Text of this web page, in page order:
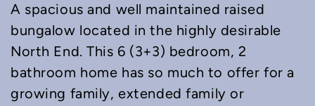
A spacious and well maintained raised
bungalow located in the highly desirable
North End. This 6 (3+3) bedroom, 2
bathroom home has so much to offer for a
growing family, extended family or